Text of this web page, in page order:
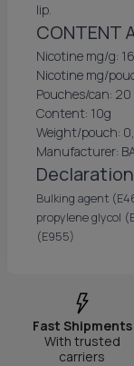
lip.
CONTENT
Nicotine mg/g: 16
Nicotine mg/
Pouches/can: 20
Content: 10g
Weight/pouch:
Manufacturer:
Bulking agent
propylene glycol
(E955)
Fast Shipments
With trusted
carriers